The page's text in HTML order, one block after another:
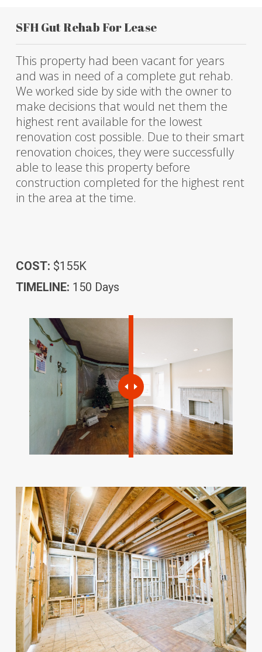
SFH Gut Rehab For Lease
This property had been vacant for years
and was in need of a complete gut rehab.
We worked side by side with the owner to
make decisions that would net them the
highest rent available for the lowest
renovation cost possible. Due to their smart
renovation choices, they were successfully
able to lease this property before
construction completed for the highest rent
in the area at the time.
COST: $155K
TIMELINE: 150 Days